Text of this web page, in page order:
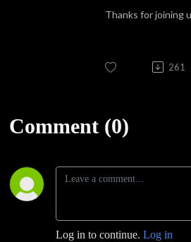
Thanks for joining
261
Comment (0)
Log in to continue. Log in